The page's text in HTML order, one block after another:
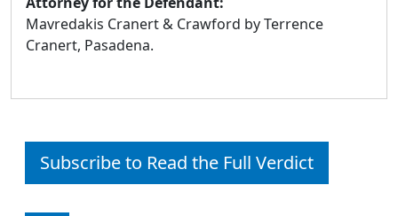
Mavredakis Cranert & Crawford by Terrence
Cranert, Pasadena.
Subscribe to Read the Full Verdict